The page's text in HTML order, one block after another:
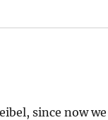
since now